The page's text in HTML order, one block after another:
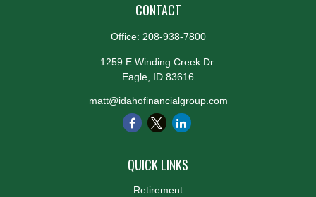
CONTACT
Office: 208-938-7800
1259 E Winding Creek Dr.
Eagle, ID 83616
matt@idahofinancialgroup.com
QUICK LINKS
Retirement